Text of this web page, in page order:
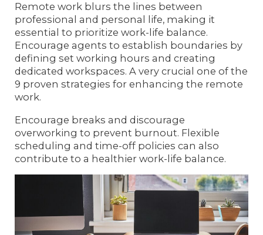
Remote work blurs the lines between
professional and personal life, making it
essential to prioritize work-life balance.
Encourage agents to establish boundaries by
defining set working hours and creating
dedicated workspaces. A very crucial one of the
9 proven strategies for enhancing the remote
work.
Encourage breaks and discourage
overworking to prevent burnout. Flexible
scheduling and time-off policies can also
contribute to a healthier work-life balance.